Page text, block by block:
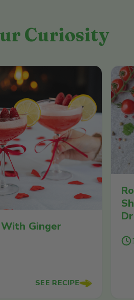
Curiosity
Ginger
SEE RECIPE